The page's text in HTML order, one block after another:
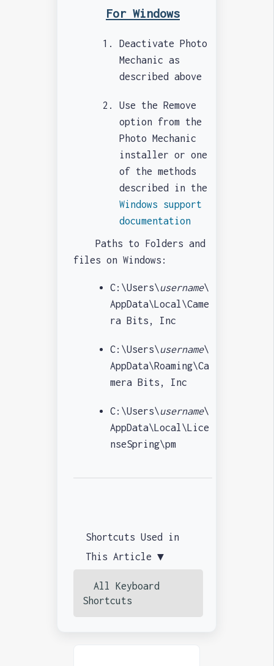
For Windows
Deactivate Photo
Mechanic as
described above
Use the Remove
option from the
Photo Mechanic
installer or one
of the methods
described in the
Windows support
documentation
Paths to Folders and
files on Windows:
C:\Users\username\
AppData\Local\Came
ra Bits, Inc
C:\Users\username\
AppData\Roaming\Ca
mera Bits, Inc
C:\Users\username\
AppData\Local\Lice
nseSpring\pm
Shortcuts Used in
This Article ▼
All Keyboard
Shortcuts